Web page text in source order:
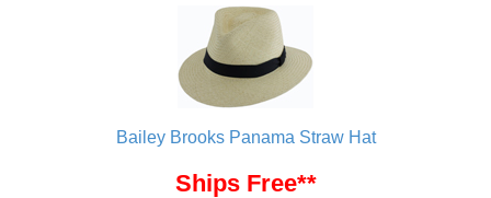
Bailey Brooks Panama Straw Hat
Ships Free**